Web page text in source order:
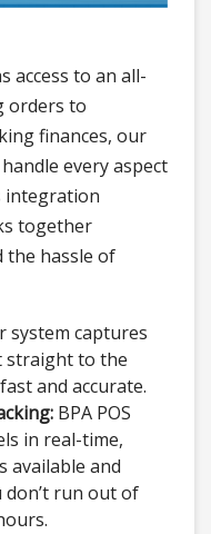
access to an all-
orders to
finances, our
every aspect
integration
together
the hassle of
system captures
straight to the
and accurate.
BPA POS
in real-time,
available and
run out of